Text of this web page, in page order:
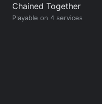
Chained Together
Playable on 4 services